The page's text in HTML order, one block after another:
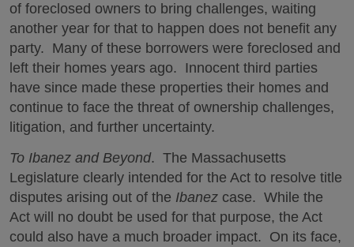
of foreclosed owners to bring challenges, waiting
another year for that to happen does not benefit any
party. Many of these borrowers were foreclosed and
left their homes years ago. Innocent third parties
have since made these properties their homes and
continue to face the threat of ownership challenges,
litigation, and further uncertainty.
To Ibanez and Beyond. The Massachusetts
Legislature clearly intended for the Act to resolve title
disputes arising out of the Ibanez case. While the
Act will no doubt be used for that purpose, the Act
could also have a much broader impact. On its face,